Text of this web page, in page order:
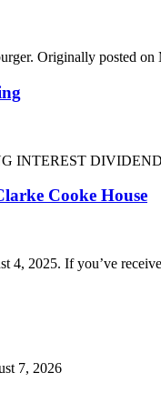
Originally posted on
INTEREST
Cooke House
4, 2025. If you’ve
7, 2026